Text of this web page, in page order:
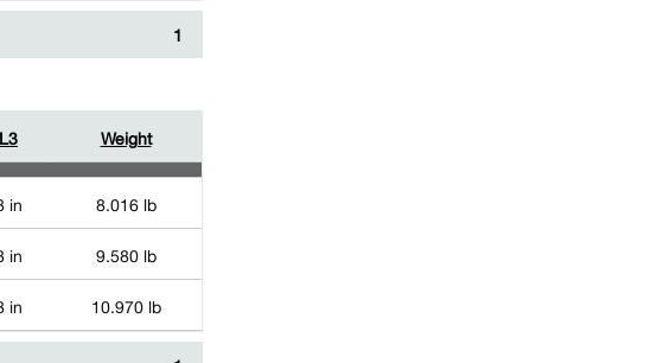
1
L3 Weight
in
8.016 lb
in
9.580 lb
in
10.970 lb